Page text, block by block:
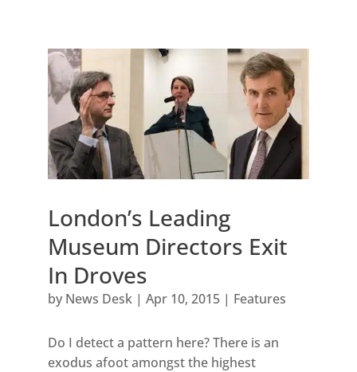
London’s Leading
Museum Directors Exit
In Droves
by News Desk| Apr 10, 2015| Features
Do I detect a pattern here? There is an
exodus afoot amongst the highest